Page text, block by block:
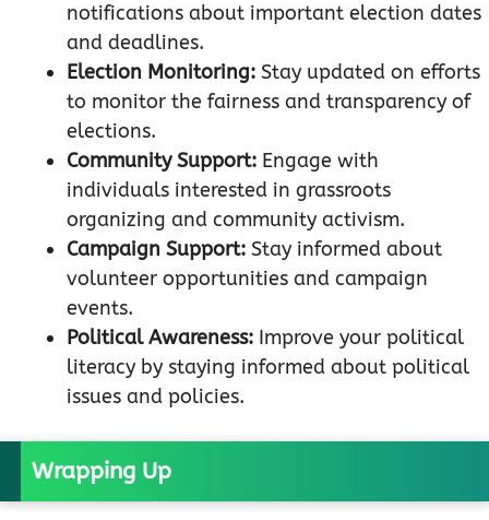
notifications about important election dates
and deadlines.
Election Monitoring: Stay updated on efforts
to monitor the fairness and transparency of
elections.
Community Support: Engage with
individuals interested in grassroots
organizing and community activism.
Campaign Support: Stay informed about
volunteer opportunities and campaign
events.
Political Awareness: Improve your political
literacy by staying informed about political
issues and policies.
Wrapping Up